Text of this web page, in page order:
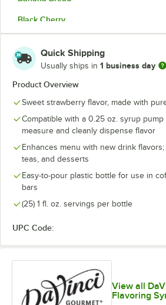
Black Cherry
Blood Orange
Blue Curacao
Blue Raspberry
Blueberry
Boysenberry
Butter Rum
Butterscotch
Cake Batter
Caramel Pecan
Quick Shipping
Usually ships in 1 business day
Product Overview
Sweet strawberry flavor, made with
Compatible with a 0.25 oz. syrup pump
measure and cleanly dispense flavor
Enhances menu with new drink
teas, and desserts
Easy-to-pour plastic bottle for use in
bars
(25) 1 fl. oz. servings per bottle
UPC Code:
View all
Flavoring